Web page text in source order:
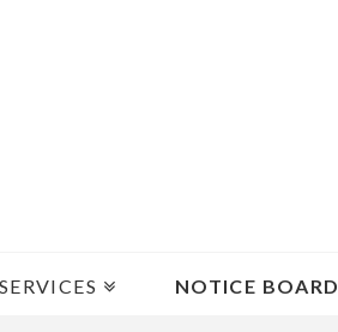
SERVICES NOTICE BOARD